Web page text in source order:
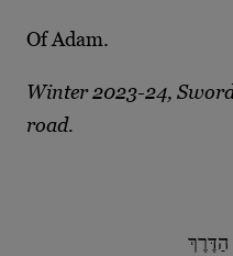
Of Adam.
Winter 2023-24,
road.
הַדֶּרֶךְ